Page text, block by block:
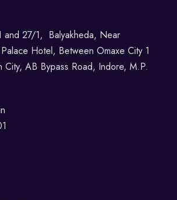
and 27/1, Balyakheda, Near
Hotel, Between Omaxe City 1
City, AB Bypass Road, Indore, M.P.